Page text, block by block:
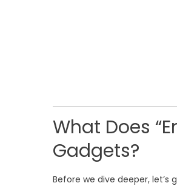
What Does
Gadgets?
Before we dive deeper, let’s